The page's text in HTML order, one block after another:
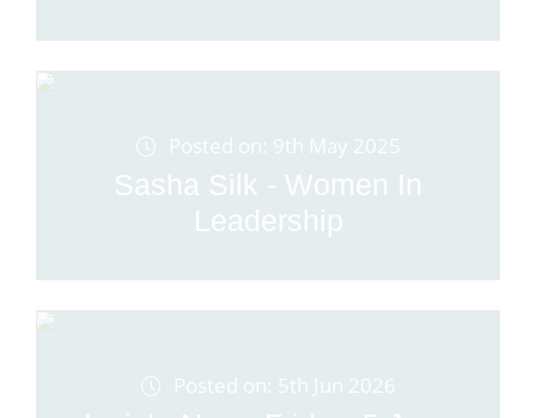
Posted on: 9th May 2025
Sasha Silk - Women In
Leadership
Posted on: 5th Jun 2026